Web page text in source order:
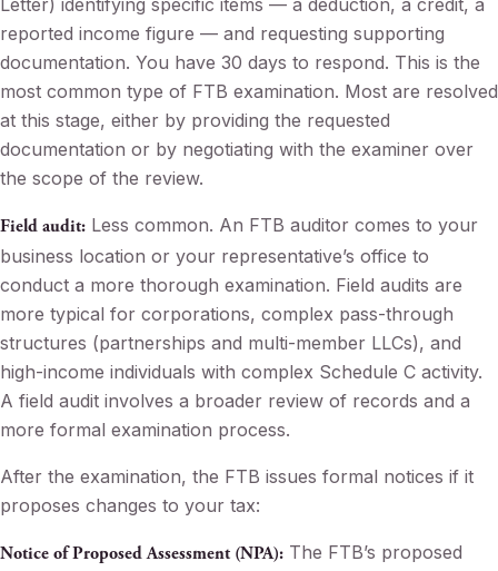
Letter) identifying specific items — a deduction, a credit, a
reported income figure — and requesting supporting
documentation. You have 30 days to respond. This is the
most common type of FTB examination. Most are resolved
at this stage, either by providing the requested
documentation or by negotiating with the examiner over
the scope of the review.
Field audit: Less common. An FTB auditor comes to your
business location or your representative’s office to
conduct a more thorough examination. Field audits are
more typical for corporations, complex pass-through
structures (partnerships and multi-member LLCs), and
high-income individuals with complex Schedule C activity.
A field audit involves a broader review of records and a
more formal examination process.
After the examination, the FTB issues formal notices if it
proposes changes to your tax:
Notice of Proposed Assessment (NPA): The FTB’s proposed